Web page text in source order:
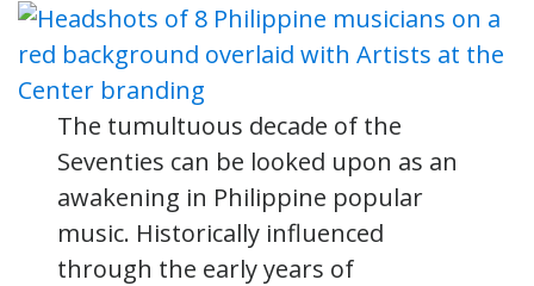
The tumultuous decade of the
Seventies can be looked upon as an
awakening in Philippine popular
music. Historically influenced
through the early years of